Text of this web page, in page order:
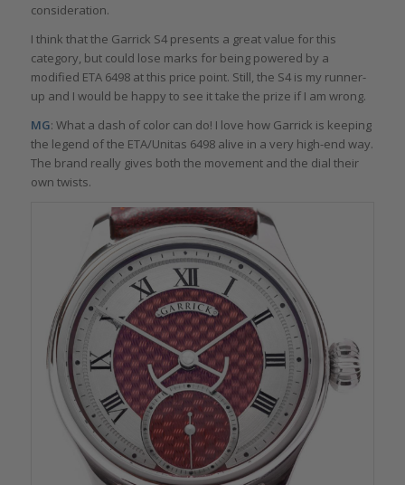
consideration.
I think that the Garrick S4 presents a great value for this
category, but could lose marks for being powered by a
modified ETA 6498 at this price point. Still, the S4 is my runner-
up and I would be happy to see it take the prize if I am wrong.
MG: What a dash of color can do! I love how Garrick is keeping
the legend of the ETA/Unitas 6498 alive in a very high-end way.
The brand really gives both the movement and the dial their
own twists.